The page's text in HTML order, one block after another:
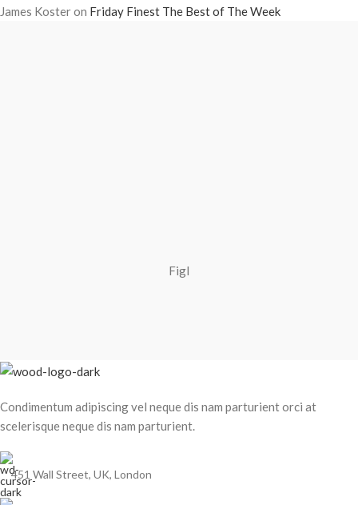
James Kosteron Friday Finest The Best of The Week
Figl
Condimentum adipiscing vel neque dis nam parturient orci at
scelerisque neque dis nam parturient.
451 Wall Street, UK, London